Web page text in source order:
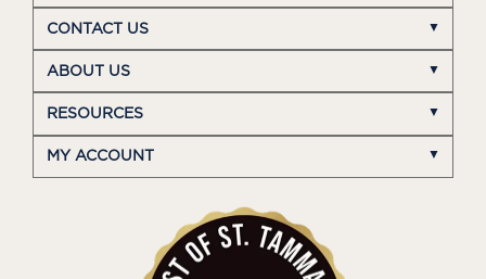
CONTACT US
ABOUT US
RESOURCES
MY ACCOUNT